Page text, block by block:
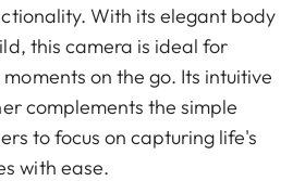
With its elegant body
this camera is ideal for
on the go. Its intuitive
complements the simple
to focus on capturing life's
with ease.